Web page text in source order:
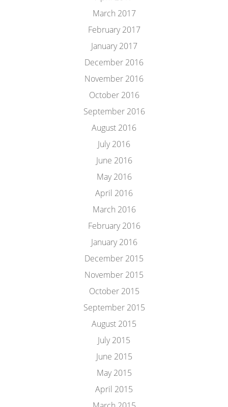
March 2017
February 2017
January 2017
December 2016
November 2016
October 2016
September 2016
August 2016
July 2016
June 2016
May 2016
April 2016
March 2016
February 2016
January 2016
December 2015
November 2015
October 2015
September 2015
August 2015
July 2015
June 2015
May 2015
April 2015